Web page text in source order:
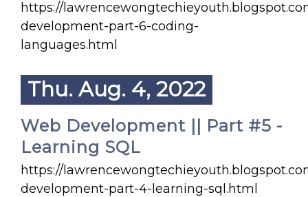
https://
development-part-6-coding-
languages.html
Thu. Aug. 4, 2022
Web Development || Part #5 -
Learning SQL
https://
development-part-4-learning-sql.html